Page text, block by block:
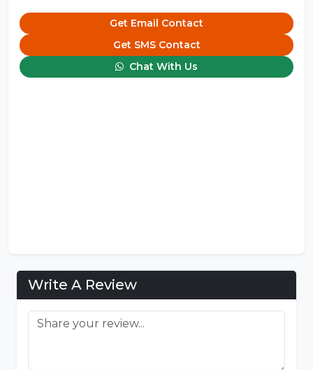
Get Email Contact
Get SMS Contact
Chat With Us
Write A Review